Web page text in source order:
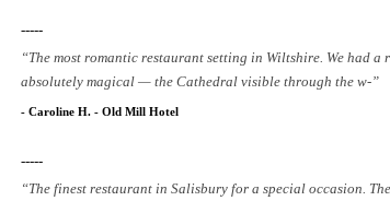
-----
“The most romantic restaurant setting in Wiltshire. We had
absolutely magical — the Cathedral visible through the w-”
- Caroline H. - Old Mill Hotel
-----
“The finest restaurant in Salisbury for a special occasion.